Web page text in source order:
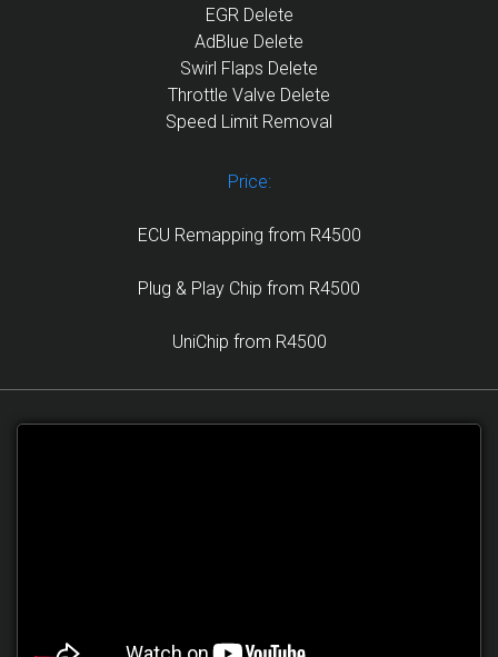
EGR Delete
AdBlue Delete
Swirl Flaps Delete
Throttle Valve Delete
Speed Limit Removal
Price:
ECU Remapping from R4500
Plug & Play Chip from R4500
UniChip from R4500